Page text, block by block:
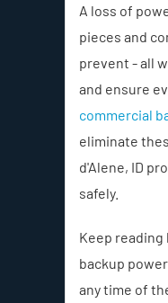
A loss of
pieces and
prevent - all
and ensure
commercial
eliminate
d'Alene, ID
safely.
Keep
backup
any time of